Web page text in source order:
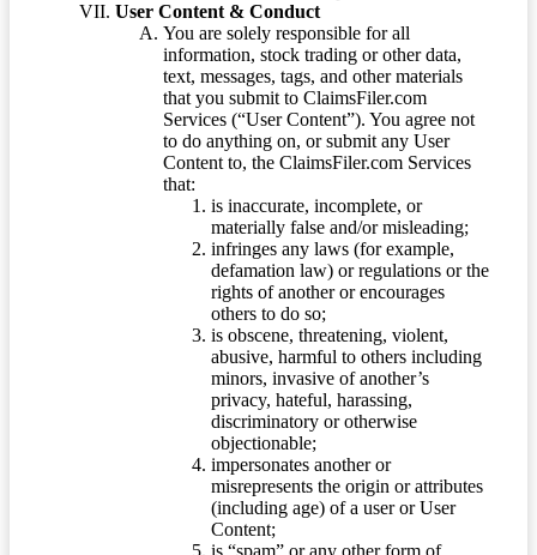
User Content & Conduct
You are solely responsible for all
information, stock trading or other data,
text, messages, tags, and other materials
that you submit to ClaimsFiler.com
Services (“User Content”). You agree not
to do anything on, or submit any User
Content to, the ClaimsFiler.com Services
that:
is inaccurate, incomplete, or
materially false and/or misleading;
infringes any laws (for example,
defamation law) or regulations or the
rights of another or encourages
others to do so;
is obscene, threatening, violent,
abusive, harmful to others including
minors, invasive of another’s
privacy, hateful, harassing,
discriminatory or otherwise
objectionable;
impersonates another or
misrepresents the origin or attributes
(including age) of a user or User
Content;